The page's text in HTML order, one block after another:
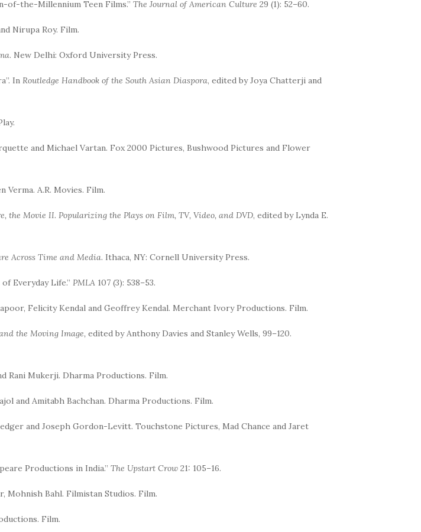
of-the-Millennium Teen Films.” The Journal of American Culture 29 (1): 52–60.
Nirupa Roy. Film.
. New Delhi: Oxford University Press.
In Routledge Handbook of the South Asian Diaspora, edited by Joya Chatterji and
and Michael Vartan. Fox 2000 Pictures, Bushwood Pictures and Flower
Verma. A.R. Movies. Film.
the Movie II. Popularizing the Plays on Film, TV, Video, and DVD, edited by Lynda E.
Across Time and Media. Ithaca, NY: Cornell University Press.
Everyday Life.” PMLA 107 (3): 538–53.
Felicity Kendal and Geoffrey Kendal. Merchant Ivory Productions. Film.
the Moving Image, edited by Anthony Davies and Stanley Wells, 99–120.
Rani Mukerji. Dharma Productions. Film.
and Amitabh Bachchan. Dharma Productions. Film.
and Joseph Gordon-Levitt. Touchstone Pictures, Mad Chance and Jaret
Productions in India.” The Upstart Crow 21: 105–16.
Mohnish Bahl. Filmistan Studios. Film.
Film.